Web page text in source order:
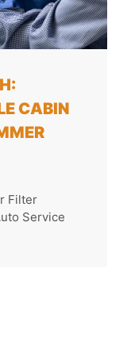
CABIN
Filter
Service